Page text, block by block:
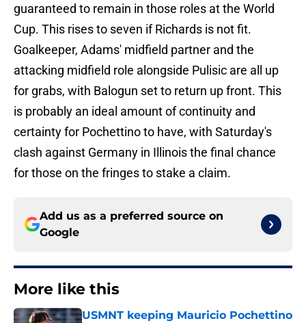
guaranteed to remain in those roles at the World
Cup. This rises to seven if Richards is not fit.
Goalkeeper, Adams' midfield partner and the
attacking midfield role alongside Pulisic are all up
for grabs, with Balogun set to return up front. This
is probably an ideal amount of continuity and
certainty for Pochettino to have, with Saturday's
clash against Germany in Illinois the final chance
for those on the fringes to stake a claim.
Add us as a preferred source on
Google
More like this
USMNT keeping Mauricio Pochettino